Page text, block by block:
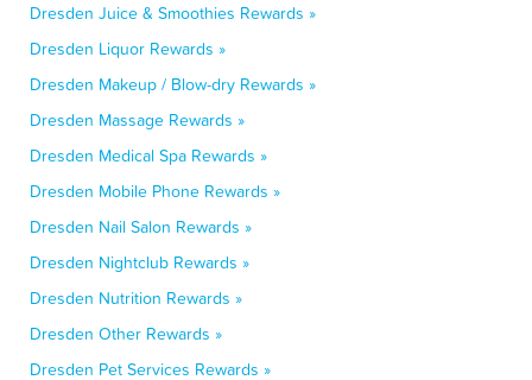
Dresden Juice & Smoothies Rewards »
Dresden Liquor Rewards »
Dresden Makeup / Blow-dry Rewards »
Dresden Massage Rewards »
Dresden Medical Spa Rewards »
Dresden Mobile Phone Rewards »
Dresden Nail Salon Rewards »
Dresden Nightclub Rewards »
Dresden Nutrition Rewards »
Dresden Other Rewards »
Dresden Pet Services Rewards »